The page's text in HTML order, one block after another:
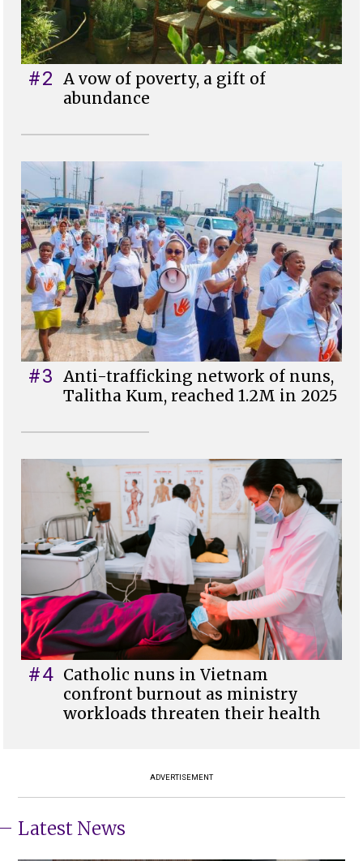
#2 A vow of poverty, a gift of
abundance
#3 Anti-trafficking network of nuns,
Talitha Kum, reached 1.2M in 2025
#4 Catholic nuns in Vietnam
confront burnout as ministry
workloads threaten their health
ADVERTISEMENT
Latest News